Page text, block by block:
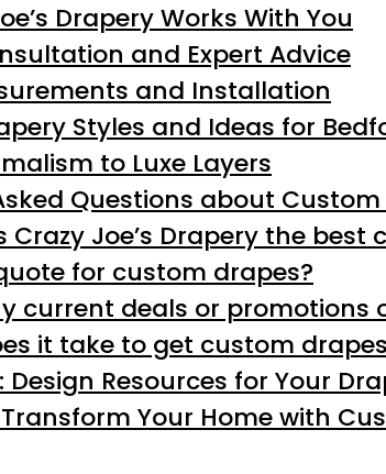
Drapery Works With You
and Expert Advice
and Installation
Styles and Ideas for
to Luxe Layers
Questions about
Crazy Joe’s Drapery the best
for custom drapes?
current deals or promotions
it take to get custom
Design Resources for Your
Your Home with